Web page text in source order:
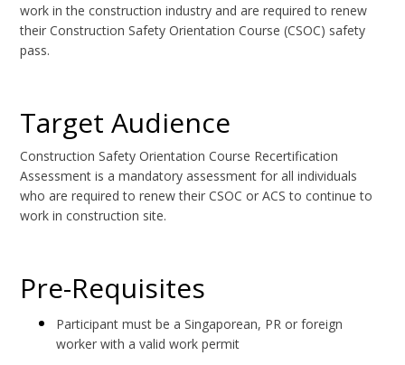
work in the construction industry and are required to renew
their Construction Safety Orientation Course (CSOC) safety
pass.
Target Audience
Construction Safety Orientation Course Recertification
Assessment is a mandatory assessment for all individuals
who are required to renew their CSOC or ACS to continue to
work in construction site.
Pre-Requisites
Participant must be a Singaporean, PR or foreign
worker with a valid work permit